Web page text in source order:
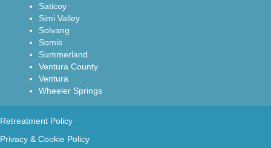
Saticoy
Simi Valley
Solvang
Somis
Summerland
Ventura County
Ventura
Wheeler Springs
Retreatment Policy
Privacy & Cookie Policy